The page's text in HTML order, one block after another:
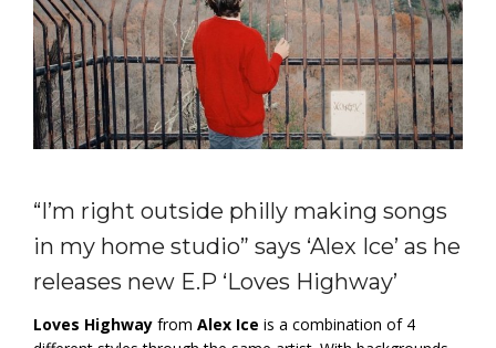
“I’m right outside philly making songs
in my home studio” says ‘Alex Ice’ as he
releases new E.P ‘Loves Highway’
Loves Highway from Alex Ice is a combination of 4